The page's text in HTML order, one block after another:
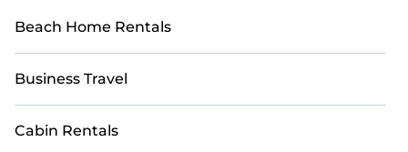
Beach Home Rentals
Business Travel
Cabin Rentals